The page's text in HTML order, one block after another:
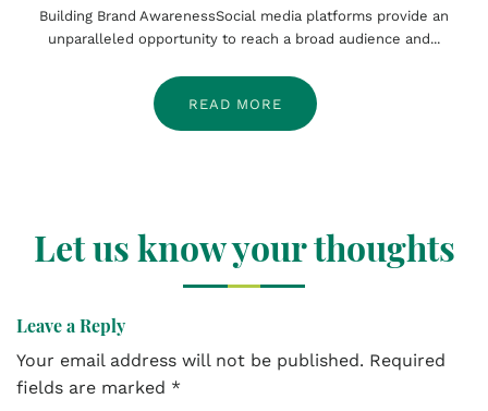
Building Brand AwarenessSocial media platforms provide an
unparalleled opportunity to reach a broad audience and...
READ MORE
Let us know your thoughts
Leave a Reply
Your email address will not be published. Required
fields are marked *